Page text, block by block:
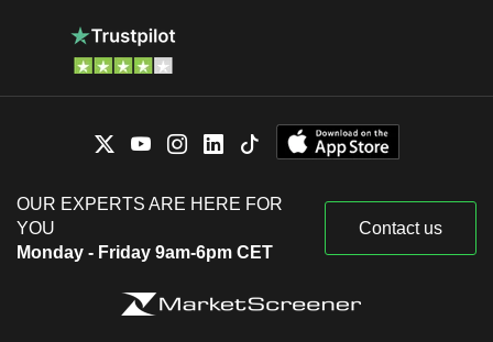
OUR EXPERTS ARE HERE FOR
YOU
Monday - Friday 9am-6pm CET
Contact us